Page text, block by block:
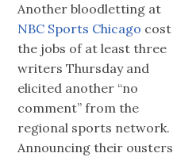
Another bloodletting at
NBC Sports Chicago cost
the jobs of at least three
writers Thursday and
elicited another “no
comment” from the
regional sports network.
Announcing their ousters